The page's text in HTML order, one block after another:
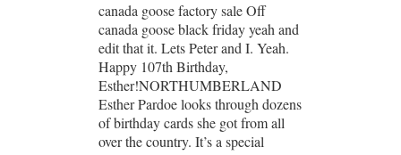
canada goose factory sale Off
canada goose black friday yeah and
edit that it. Lets Peter and I. Yeah.
Happy 107th Birthday,
Esther!NORTHUMBERLAND
Esther Pardoe looks through dozens
of birthday cards she got from all
over the country. It’s a special